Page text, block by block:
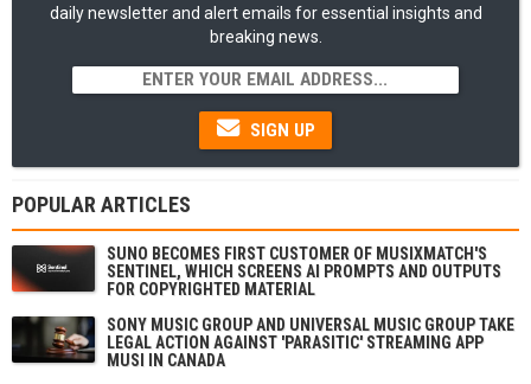
daily newsletter and alert emails for essential insights and
breaking news.
SIGN UP
POPULAR ARTICLES
SUNO BECOMES FIRST CUSTOMER OF MUSIXMATCH'S
SENTINEL, WHICH SCREENS AI PROMPTS AND OUTPUTS
FOR COPYRIGHTED MATERIAL
SONY MUSIC GROUP AND UNIVERSAL MUSIC GROUP TAKE
LEGAL ACTION AGAINST 'PARASITIC' STREAMING APP
MUSI IN CANADA